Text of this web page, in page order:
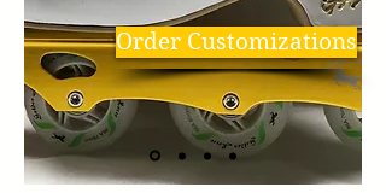
Order Customizations